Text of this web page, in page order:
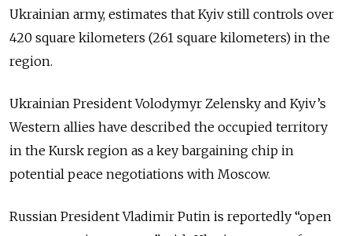
Ukrainian army, estimates that Kyiv still controls over
420 square kilometers (261 square kilometers) in the
region.
Ukrainian President Volodymyr Zelensky and Kyiv’s
Western allies have described the occupied territory
in the Kursk region as a key bargaining chip in
potential peace negotiations with Moscow.
Russian President Vladimir Putin is reportedly “open